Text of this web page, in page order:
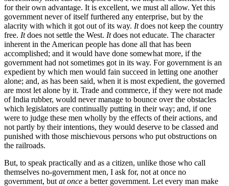
for their own advantage. It is excellent, we must all allow. Yet this
government never of itself furthered any enterprise, but by the
alacrity with which it got out of its way. Itdoes not keep the country
free. Itdoes not settle the West. Itdoes not educate. The character
inherent in the American people has done all that has been
accomplished; and it would have done somewhat more, if the
government had not sometimes got in its way. For government is an
expedient by which men would fain succeed in letting one another
alone; and, as has been said, when it is most expedient, the governed
are most let alone by it. Trade and commerce, if they were not made
of India rubber, would never manage to bounce over the obstacles
which legislators are continually putting in their way; and, if one
were to judge these men wholly by the effects of their actions, and
not partly by their intentions, they would deserve to be classed and
punished with those mischievous persons who put obstructions on
the railroads.
But, to speak practically and as a citizen, unlike those who call
themselves no-government men, I ask for, not at once no
government, but at once a better government. Let every man make